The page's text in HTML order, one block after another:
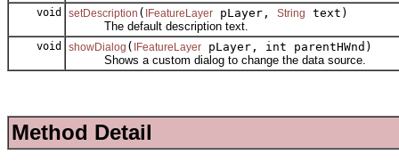
void setDescription ( IFeatureLayer pLayer, String
text)
The default description text.
void showDialog ( IFeatureLayer pLayer, int parentHWnd)
Shows a custom dialog to change the data source.
Method Detail